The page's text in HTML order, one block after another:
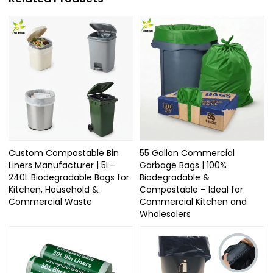
Custom Compostable Bin
Liners Manufacturer | 5L–
240L Biodegradable Bags for
Kitchen, Household &
Commercial Waste
55 Gallon Commercial
Garbage Bags | 100%
Biodegradable &
Compostable – Ideal for
Commercial Kitchen and
Wholesalers